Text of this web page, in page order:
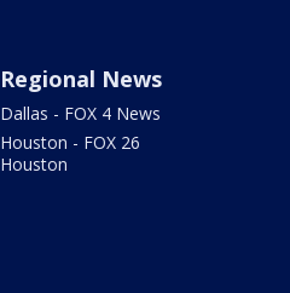
Regional News
Dallas - FOX 4 News
Houston - FOX 26
Houston